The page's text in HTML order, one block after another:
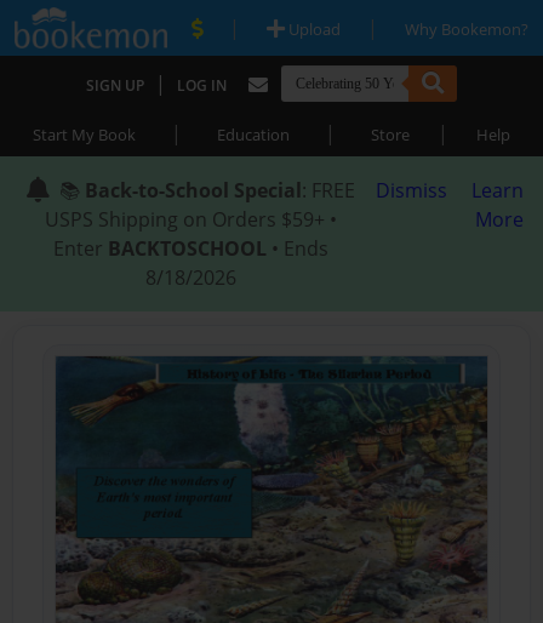
| Upload | Why Bookemon?
SIGN UP | LOG IN
Start My Book | Education | Store | Help
📚 Back-to-School Special: FREE
USPS Shipping on Orders $59+ •
Enter BACKTOSCHOOL • Ends
8/18/2026
Dismiss
Learn
More